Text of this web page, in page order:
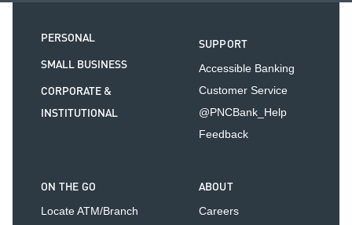
PERSONAL
SMALL BUSINESS
CORPORATE &
INSTITUTIONAL
SUPPORT
Accessible Banking
Customer Service
@PNCBank_Help
Feedback
ON THE GO
Locate ATM/Branch
ABOUT
Careers